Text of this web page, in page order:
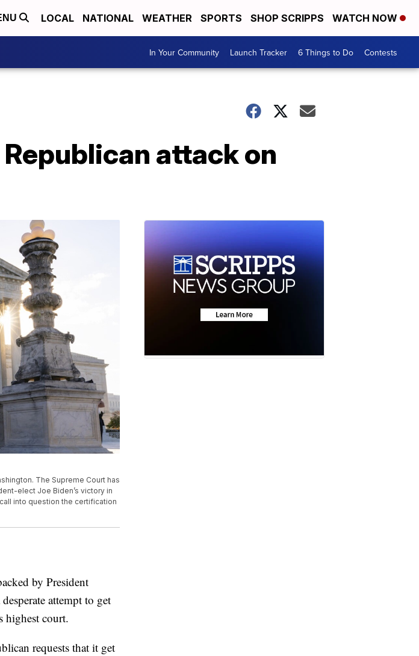
LOCAL NATIONAL WEATHER SPORTS SHOP SCRIPPS WATCH NOW
In Your Community Launch Tracker 6 Things to Do Contests
attack on
The Supreme Court has
elect Joe Biden’s victory in
into question the certification
by President
attempt to get
highest court.
requests that it get